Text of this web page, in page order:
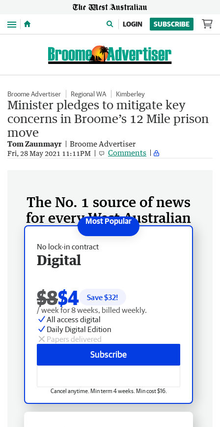
Menu LOGIN SUBSCRIBE
Broome Advertiser Regional WA Kimberley
Minister pledges to mitigate key
concerns in Broome’s 12 Mile prison
move
Tom Zaunmayr Broome Advertiser
Fri, 28 May 2021 11:11PM Comments
The No. 1 source of news
for every West Australian
No lock-in contract
Digital
$8$4 Save $32!
/ week for 8 weeks, billed weekly.
All access digital
Daily Digital Edition
Papers delivered
Subscribe
Cancel anytime. Min term 4 weeks. Min cost $16.